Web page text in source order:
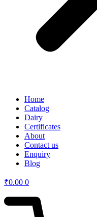
Home
Catalog
Dairy
Certificates
About
Contact us
Enquiry
Blog
₹0.00 0